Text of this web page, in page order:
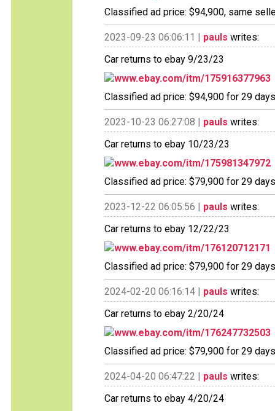
Classified ad price: $94,900, same
2023-09-23 06:06:11 | pauls writes:
Car returns to ebay 9/23/23
www.ebay.com/itm/175916377963
Classified ad price: $94,900 for 29
2023-10-23 06:27:08 | pauls writes:
Car returns to ebay 10/23/23
www.ebay.com/itm/175981347972
Classified ad price: $79,900 for 29
2023-12-22 06:05:56 | pauls writes:
Car returns to ebay 12/22/23
www.ebay.com/itm/176120712171
Classified ad price: $79,900 for 29
2024-02-20 06:16:14 | pauls writes:
Car returns to ebay 2/20/24
www.ebay.com/itm/176247732503
Classified ad price: $79,900 for 29
2024-04-20 06:47:22 | pauls writes:
Car returns to ebay 4/20/24